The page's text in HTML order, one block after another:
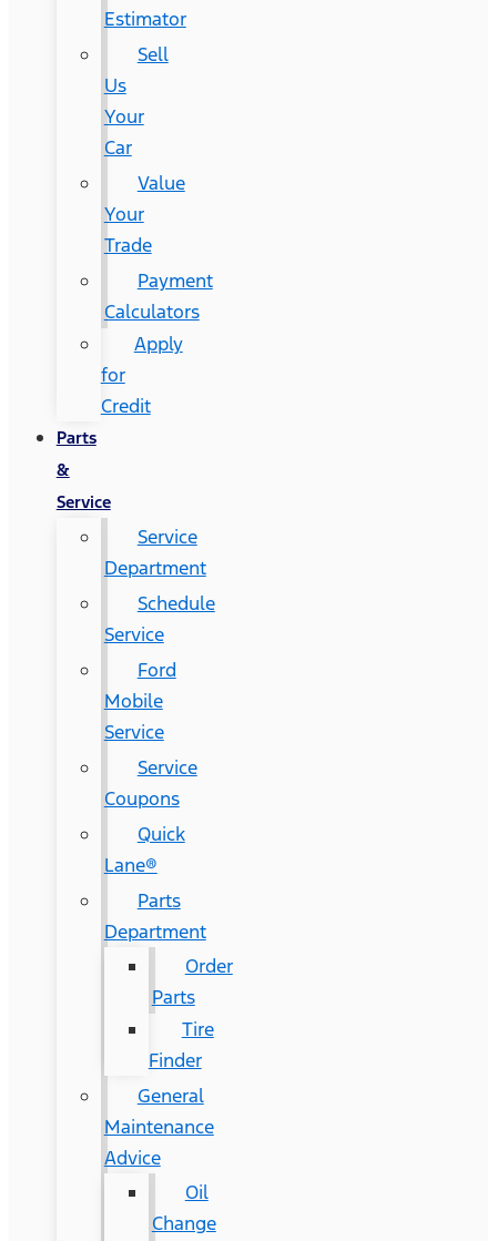
Estimator
Sell
Us
Your
Car
Value
Your
Trade
Payment
Calculators
Apply
for
Credit
Parts
&
Service
Service
Department
Schedule
Service
Ford
Mobile
Service
Service
Coupons
Quick
Lane®
Parts
Department
Order
Parts
Tire
Finder
General
Maintenance
Advice
Oil
Change